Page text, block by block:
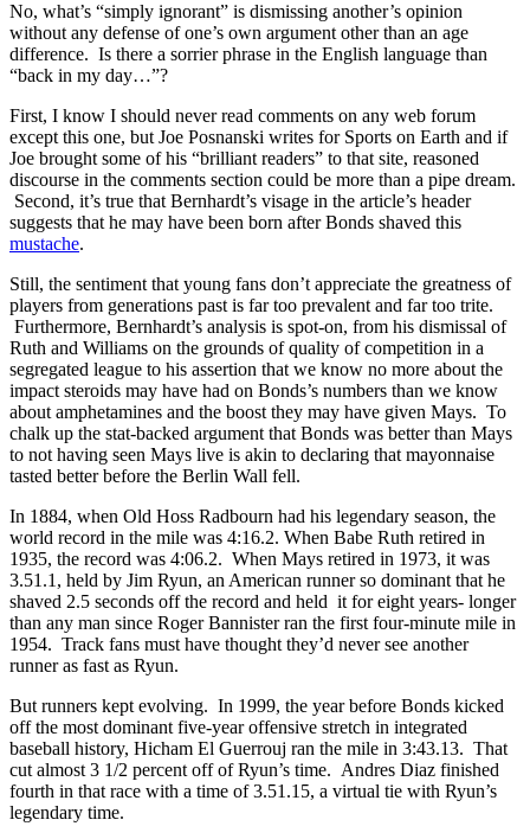
No, what’s “simply ignorant” is dismissing another’s opinion
without any defense of one’s own argument other than an age
difference. Is there a sorrier phrase in the English language than
“back in my day…”?
First, I know I should never read comments on any web forum
except this one, but Joe Posnanski writes for Sports on Earth and if
Joe brought some of his “brilliant readers” to that site, reasoned
discourse in the comments section could be more than a pipe dream.
Second, it’s true that Bernhardt’s visage in the article’s header
suggests that he may have been born after Bonds shaved this
mustache.
Still, the sentiment that young fans don’t appreciate the greatness of
players from generations past is far too prevalent and far too trite.
Furthermore, Bernhardt’s analysis is spot-on, from his dismissal of
Ruth and Williams on the grounds of quality of competition in a
segregated league to his assertion that we know no more about the
impact steroids may have had on Bonds’s numbers than we know
about amphetamines and the boost they may have given Mays. To
chalk up the stat-backed argument that Bonds was better than Mays
to not having seen Mays live is akin to declaring that mayonnaise
tasted better before the Berlin Wall fell.
In 1884, when Old Hoss Radbourn had his legendary season, the
world record in the mile was 4:16.2. When Babe Ruth retired in
1935, the record was 4:06.2. When Mays retired in 1973, it was
3.51.1, held by Jim Ryun, an American runner so dominant that he
shaved 2.5 seconds off the record and held it for eight years- longer
than any man since Roger Bannister ran the first four-minute mile in
1954. Track fans must have thought they’d never see another
runner as fast as Ryun.
But runners kept evolving. In 1999, the year before Bonds kicked
off the most dominant five-year offensive stretch in integrated
baseball history, Hicham El Guerrouj ran the mile in 3:43.13. That
cut almost 3 1/2 percent off of Ryun’s time. Andres Diaz finished
fourth in that race with a time of 3.51.15, a virtual tie with Ryun’s
legendary time.